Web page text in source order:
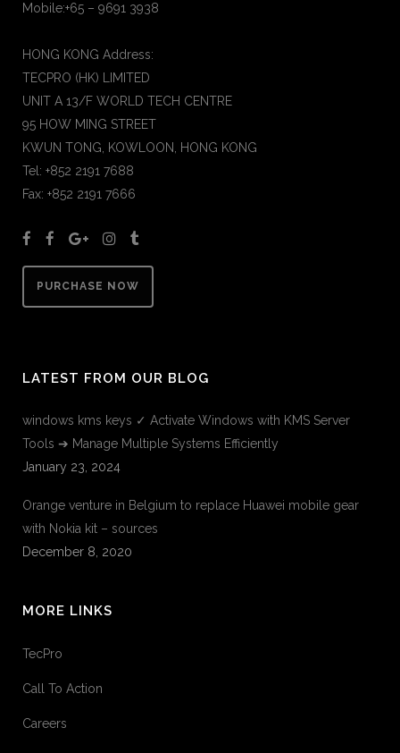
Mobile:+65 – 9691 3938
HONG KONG Address:
TECPRO (HK) LIMITED
UNIT A 13/F WORLD TECH CENTRE
95 HOW MING STREET
KWUN TONG, KOWLOON, HONG KONG
Tel: +852 2191 7688
Fax: +852 2191 7666
PURCHASE NOW
LATEST FROM OUR BLOG
windows kms keys ✓ Activate Windows with KMS Server
Tools ➔ Manage Multiple Systems Efficiently
January 23, 2024
Orange venture in Belgium to replace Huawei mobile gear
with Nokia kit – sources
December 8, 2020
MORE LINKS
TecPro
Call To Action
Careers